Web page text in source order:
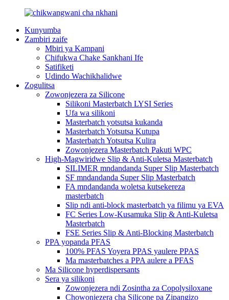
Kunyumba
Zambiri zaife
Mbiri ya Kampani
Chifukwa Chake Sankhani Ife
Satifiketi
Udindo Wachikhalidwe
Zogulitsa
Zowonjezera za Silicone
Silikoni Masterbatch LYSI Series
Ufa wa silikoni
Masterbatch yotsutsa kukanda
Masterbatch Yotsutsa Kutupa
Masterbatch Yotsutsa Kulira
Zowonjezera Masterbatch Pakuti WPC
High-Magwiridwe Slip & Anti-Kuletsa Masterbatch
SILIMER mndandanda Super Slip Masterbatch
SF mndandanda Super Slip Masterbatch
FA mndandanda woletsa kutsekereza
masterbatch
Slip ndi anti-block masterbatch ya filimu ya EVA
FC Series Low-Kusamuka Slip & Anti-Kuletsa
Masterbatch
FSE Series Slip & Anti-Blocking Masterbatch
PPA yopanda PFAS
100% PFAS Yoyera PPAS yaulere PPAS
Ma masterbatches a PPA aulere a PFAS
Ma Silicone hyperdispersants
Sera ya silikoni
Zowonjezera ndi Zosintha za Copolysiloxane
Chowonjezera cha Silicone pa Zipangizo